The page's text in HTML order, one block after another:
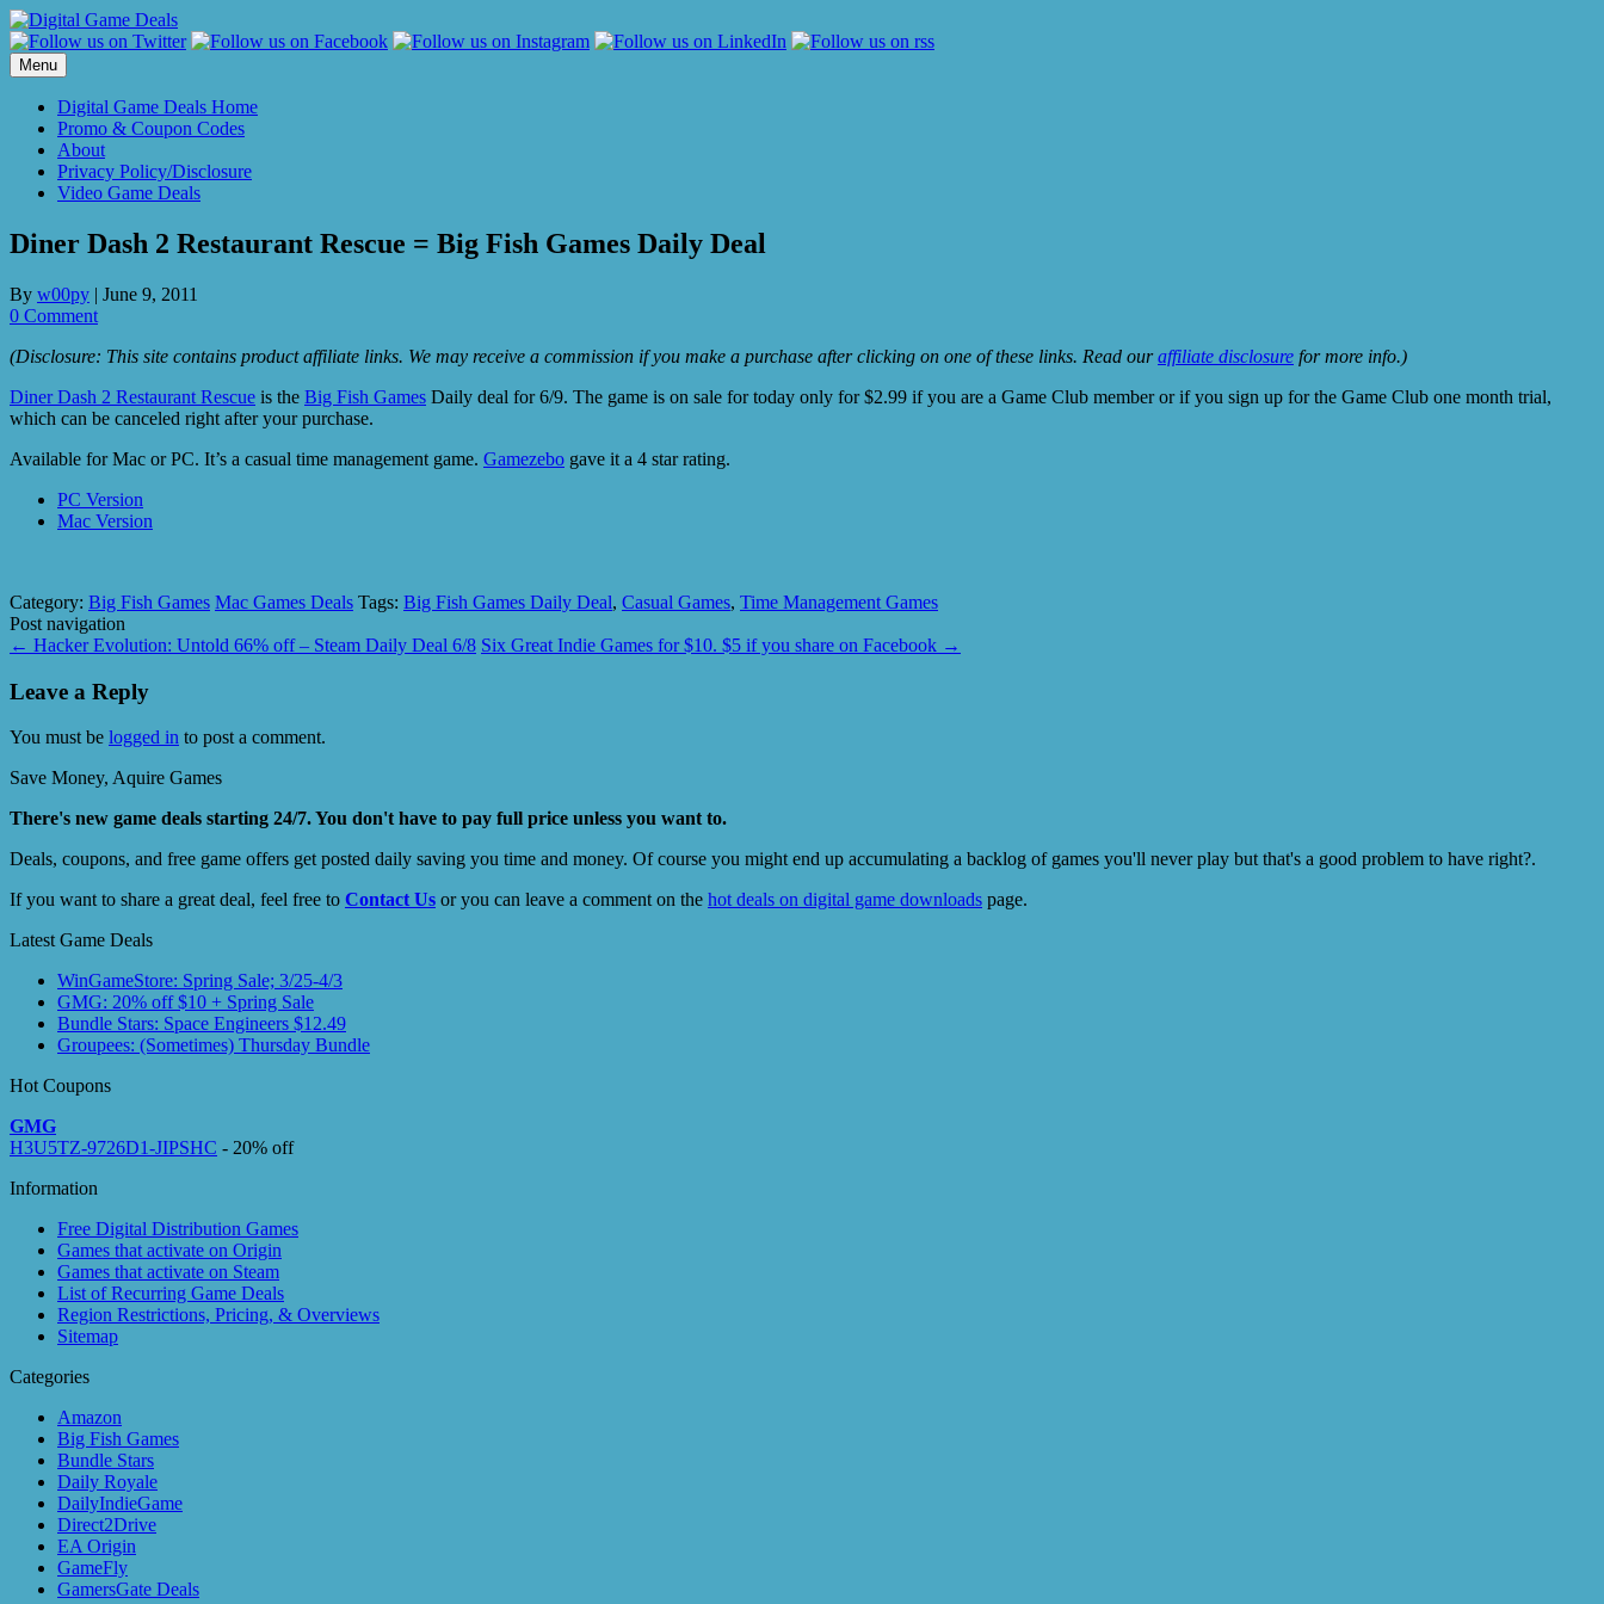
Skip
to
content
Menu
Digital Game Deals Home
Promo & Coupon Codes
About
Privacy Policy/Disclosure
Video Game Deals
Diner Dash 2 Restaurant Rescue = Big Fish Games Daily Deal
By w00py | June 9, 2011
0 Comment
(Disclosure: This site contains product affiliate links. We may receive a commission if you make a purchase after clicking on one of these links. Read ouraffiliate disclosure for more info.)
Diner Dash 2 Restaurant Rescue is the Big Fish Games Daily deal for 6/9. The game is on sale for today only for $2.99 if you are a Game Club member or if you sign up for the Game Club one month trial,
which can be canceled right after your purchase.
Available for Mac or PC. It’s a casual time management game. Gamezebo gave it a 4 star rating.
PC Version
Mac Version
Category: Big Fish Games Mac Games Deals Tags: Big Fish Games Daily Deal, Casual Games, Time Management Games
Post navigation
← Hacker Evolution: Untold 66% off – Steam Daily Deal 6/8 Six Great Indie Games for $10. $5 if you share on Facebook →
Leave a Reply
You must be logged in to post a comment.
Save Money, Aquire Games
There's new game deals starting 24/7. You don't have to pay full price unless you want to.
Deals, coupons, and free game offers get posted daily saving you time and money. Of course you might end up accumulating a backlog of games you'll never play but that's a good problem to have right?.
If you want to share a great deal, feel free to Contact Us or you can leave a comment on the hot deals on digital game downloads page.
Latest Game Deals
WinGameStore: Spring Sale; 3/25-4/3
GMG: 20% off $10 + Spring Sale
Bundle Stars: Space Engineers $12.49
Groupees: (Sometimes) Thursday Bundle
Hot Coupons
GMG
H3U5TZ-9726D1-JIPSHC - 20% off
Information
Free Digital Distribution Games
Games that activate on Origin
Games that activate on Steam
List of Recurring Game Deals
Region Restrictions, Pricing, & Overviews
Sitemap
Categories
Amazon
Big Fish Games
Bundle Stars
Daily Royale
DailyIndieGame
Direct2Drive
EA Origin
GameFly
GamersGate Deals